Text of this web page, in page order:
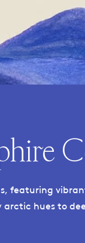
featuring
hues to